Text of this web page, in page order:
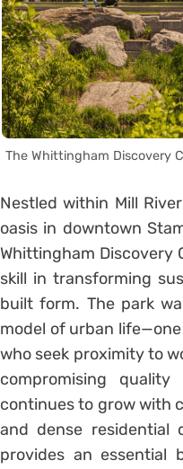
The Whittingham Discovery
Nestled within Mill
oasis in downtown
Whittingham Discovery
skill in transforming
built form. The park
model of urban
who seek proximity to
compromising
continues to grow with
and dense residential
provides an essential